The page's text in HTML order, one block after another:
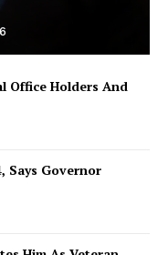
Office Holders And
Says Governor